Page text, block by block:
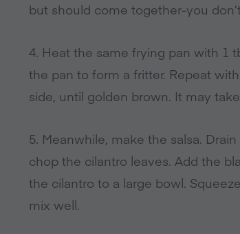
but should come together-you
4. Heat the same frying pan with 1
the pan to form a fritter. Repeat
side, until golden brown. It may
5. Meanwhile, make the salsa.
chop the cilantro leaves. Add the
the cilantro to a large bowl.
mix well.